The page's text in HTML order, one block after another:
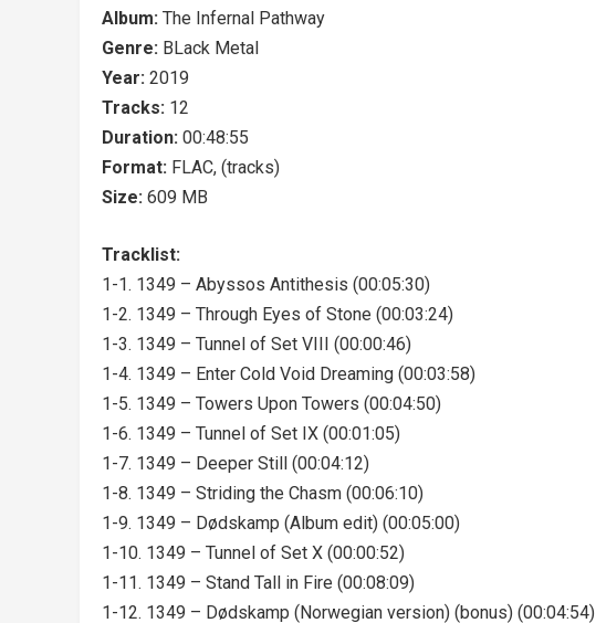
Album: The Infernal Pathway
Genre: BLack Metal
Year: 2019
Tracks: 12
Duration: 00:48:55
Format: FLAC, (tracks)
Size: 609 MB
Tracklist:
1-1. 1349 – Abyssos Antithesis (00:05:30)
1-2. 1349 – Through Eyes of Stone (00:03:24)
1-3. 1349 – Tunnel of Set VIII (00:00:46)
1-4. 1349 – Enter Cold Void Dreaming (00:03:58)
1-5. 1349 – Towers Upon Towers (00:04:50)
1-6. 1349 – Tunnel of Set IX (00:01:05)
1-7. 1349 – Deeper Still (00:04:12)
1-8. 1349 – Striding the Chasm (00:06:10)
1-9. 1349 – Dødskamp (Album edit) (00:05:00)
1-10. 1349 – Tunnel of Set X (00:00:52)
1-11. 1349 – Stand Tall in Fire (00:08:09)
1-12. 1349 – Dødskamp (Norwegian version) (bonus) (00:04:54)